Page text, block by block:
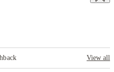
View all